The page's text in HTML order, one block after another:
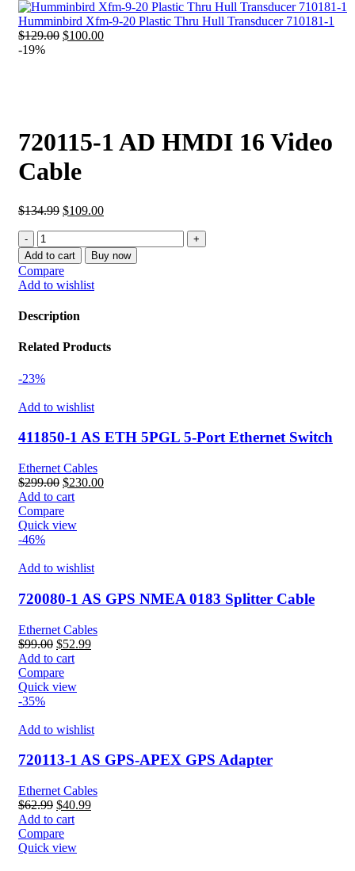
was:
$62.99.
is:
$40.99.
Humminbird Xfm-9-20 Plastic Thru Hull Transducer 710181-1
$129.00 Original
$100.00Current
-19%
720115-1 AD HMDI 16 Video
Cable
$134.99 Original
$134.99.
$109.00Current
$109.00.
720115-
1
AD
HMDI
16
Video
Cable
Add to cart Buy now
Compare
Add to wishlist
Description
Related Products
-23%
Add to wishlist
411850-1 AS ETH 5PGL 5-Port Ethernet Switch
Ethernet Cables
$299.00 Original
price
was:
$299.00.
$230.00Current
Add to cart
Compare
Quick view
-46%
Add to wishlist
720080-1 AS GPS NMEA 0183 Splitter Cable
Ethernet Cables
$99.00 Original
price
was:
$99.00.
$52.99Current
Add to cart
Compare
Quick view
-35%
Add to wishlist
720113-1 AS GPS-APEX GPS Adapter
Ethernet Cables
$62.99 Original
price
was:
$62.99.
$40.99Current
Add to cart
Compare
Quick view